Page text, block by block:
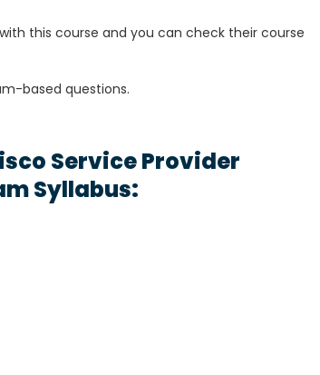
with this course and you can check their course
based questions.
Service Provider
Syllabus: